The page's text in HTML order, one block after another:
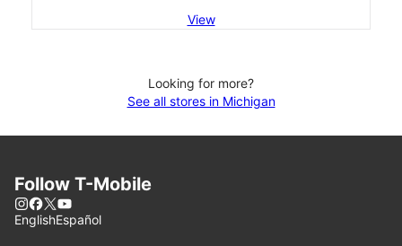
View
Looking for more?
See all stores in Michigan